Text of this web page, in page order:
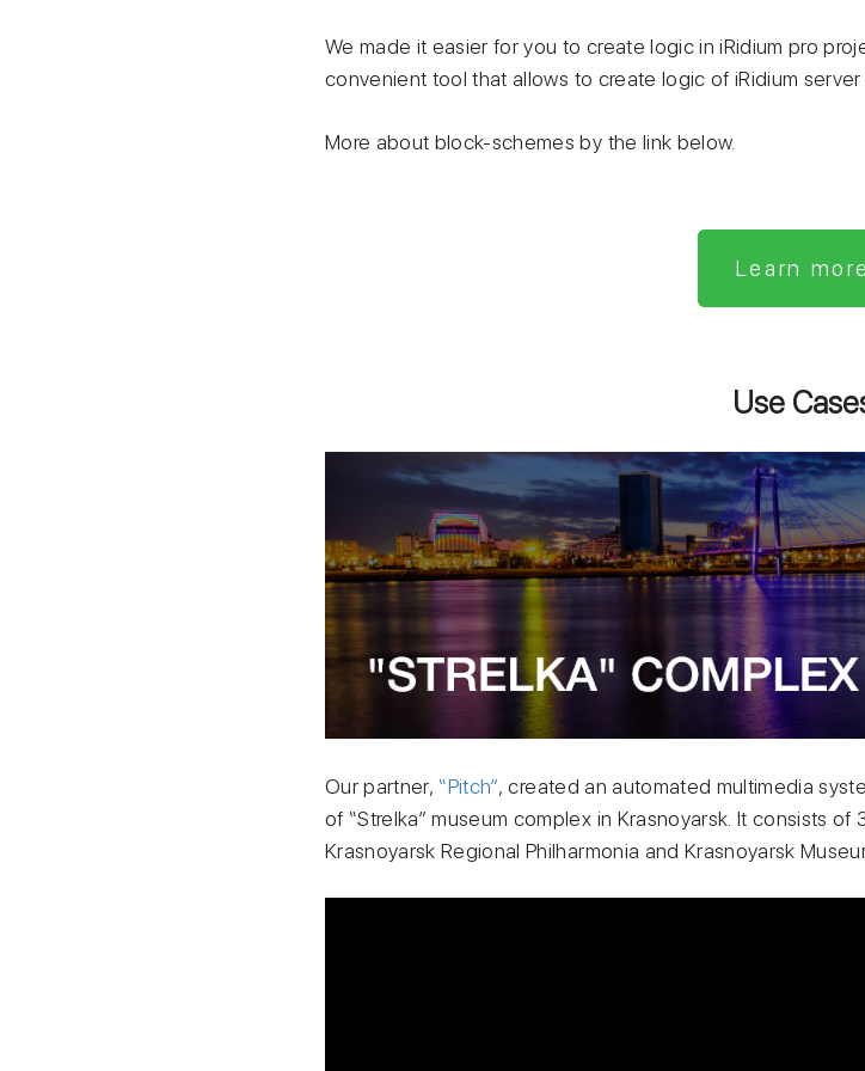
We made it easier for you to create logic in iRidium pro
convenient tool that allows to create logic of iRidium
More about block-schemes by the link below.
Learn more
Use
Our partner,“Pitch”, created an automated multimedia
of “Strelka” museum complex in Krasnoyarsk. It consists
Krasnoyarsk Regional Philharmonia and Krasnoyarsk